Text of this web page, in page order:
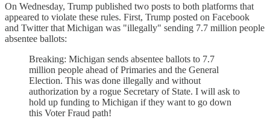
On Wednesday, Trump published two posts to both platforms that
appeared to violate these rules. First, Trump posted on Facebook
and Twitter that Michigan was "illegally" sending 7.7 million people
absentee ballots:
Breaking: Michigan sends absentee ballots to 7.7
million people ahead of Primaries and the General
Election. This was done illegally and without
authorization by a rogue Secretary of State. I will ask to
hold up funding to Michigan if they want to go down
this Voter Fraud path!